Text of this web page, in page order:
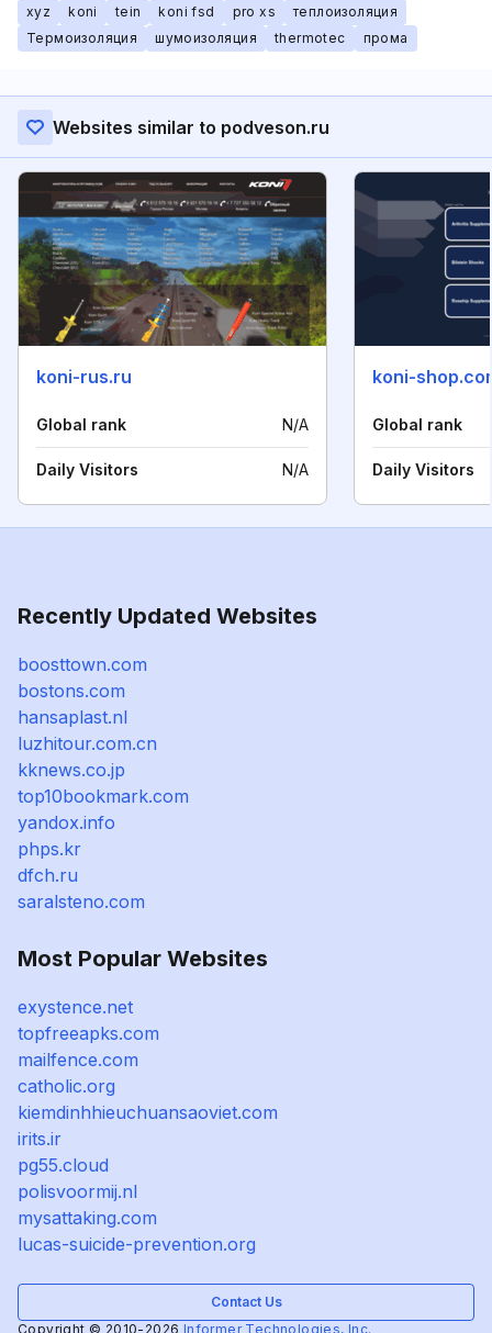
xyz koni tein koni fsd pro xs
теплоизоляция
Термоизоляция
шумоизоляция thermotec прома
Websites similar to podveson.ru
koni-rus.ru
Global rank N/A
Daily Visitors N/A
koni-
Global rank
Daily Visitors
Recently Updated Websites
boosttown.com
bostons.com
hansaplast.nl
luzhitour.com.cn
kknews.co.jp
top10bookmark.com
yandox.info
phps.kr
dfch.ru
saralsteno.com
Most Popular Websites
exystence.net
topfreeapks.com
mailfence.com
catholic.org
kiemdinhhieuchuansaoviet.com
irits.ir
pg55.cloud
polisvoormij.nl
mysattaking.com
lucas-suicide-prevention.org
Contact Us
Copyright © 2010-2026 Informer Technologies, Inc.